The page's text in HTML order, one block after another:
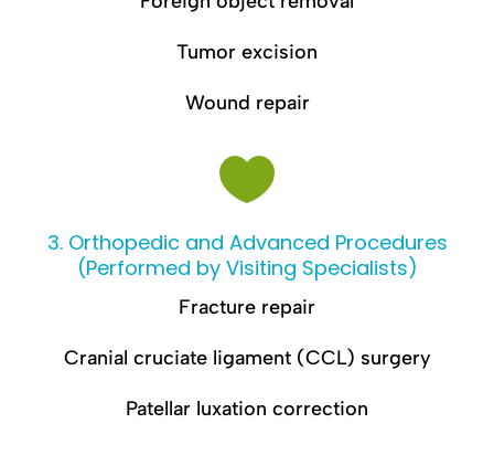
Tumor excision
Wound repair

3. Orthopedic and Advanced Procedures
(Performed by Visiting Specialists)
Fracture repair
Cranial cruciate ligament (CCL) surgery
Patellar luxation correction